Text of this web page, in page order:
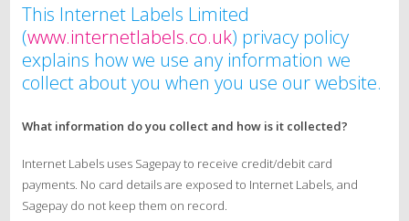
This Internet Labels Limited
(www.internetlabels.co.uk) privacy policy
explains how we use any information we
collect about you when you use our website.
What information do you collect and how is it collected?
Internet Labels uses Sagepay to receive credit/debit card
payments. No card details are exposed to Internet Labels, and
Sagepay do not keep them on record.